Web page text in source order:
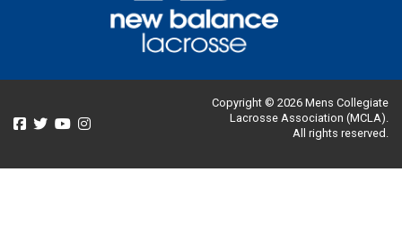
Copyright © 2026 Mens Collegiate
Lacrosse Association (MCLA).
All rights reserved.